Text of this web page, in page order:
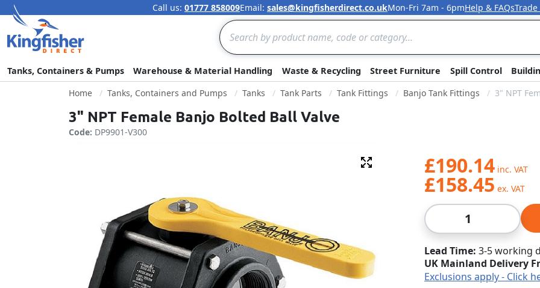
Skip to Content
Call us: 01777 858009Email: sales@kingfisherdirect.co.ukMon-Fri 7am - 6pmHelp & FAQs
Search
Tanks, Containers & Pumps Warehouse & Material Handling Waste & Recycling Street Furniture Spill Control
Home
Tanks, Containers and Pumps Tanks Tank Parts Tank Fittings Banjo Tank Fittings 3" NPT
3" NPT Female Banjo Bolted Ball Valve
Code: DP9901-V300
Fullscreen £190.14
£158.45
Qty
Lead Time 3-5 working
UK Mainland Delivery
Exclusions apply - Click